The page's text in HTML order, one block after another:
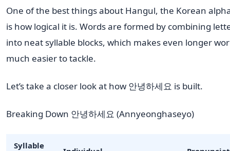
One of the best things about Hangul, the Korean
is how logical it is. Words are formed by combining
into neat syllable blocks, which makes even longer
much easier to tackle.
Let’s take a closer look at how 안녕하세요 is built.
Breaking Down 안녕하세요 (Annyeonghaseyo)
Syllable